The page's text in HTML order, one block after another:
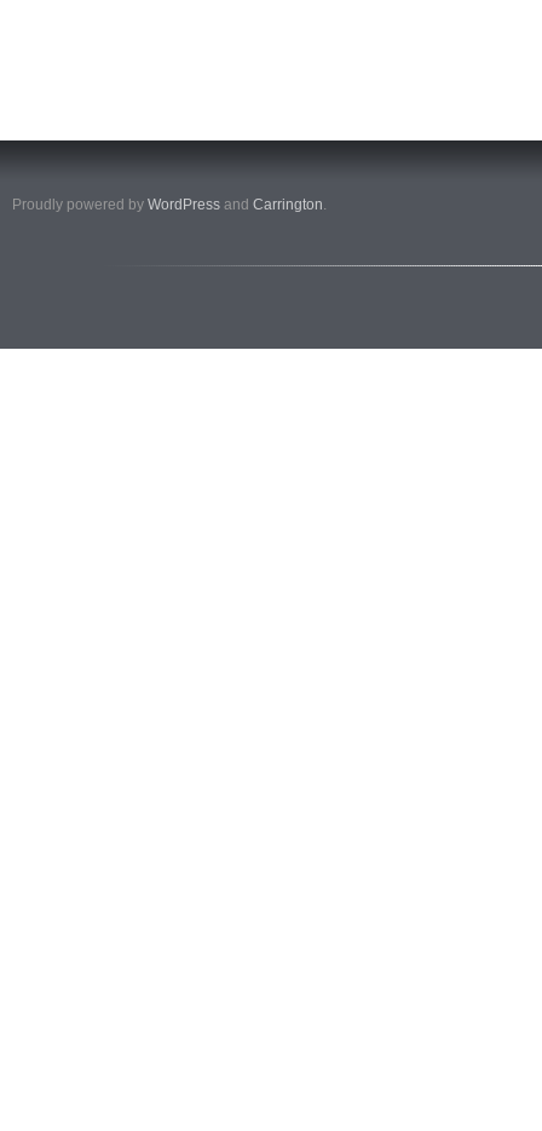
Proudly powered by WordPress and Carrington.